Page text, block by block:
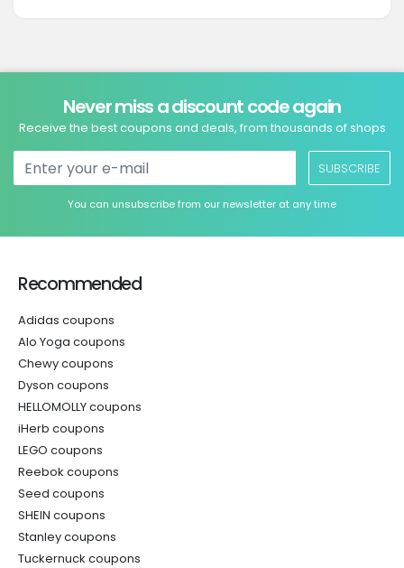
Never miss a discount code again
Receive the best coupons and deals, from thousands of shops
SUBSCRIBE
You can unsubscribe from our newsletter at any time
Recommended
Adidas coupons
Alo Yoga coupons
Chewy coupons
Dyson coupons
HELLOMOLLY coupons
iHerb coupons
LEGO coupons
Reebok coupons
Seed coupons
SHEIN coupons
Stanley coupons
Tuckernuck coupons